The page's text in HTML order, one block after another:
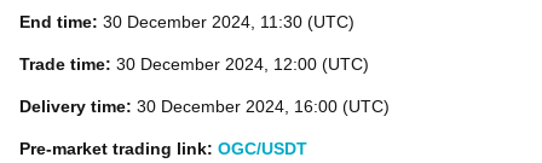
End time: 30 December 2024, 11:30 (UTC)
Trade time: 30 December 2024, 12:00 (UTC)
Delivery time: 30 December 2024, 16:00 (UTC)
Pre-market trading link: OGC/USDT